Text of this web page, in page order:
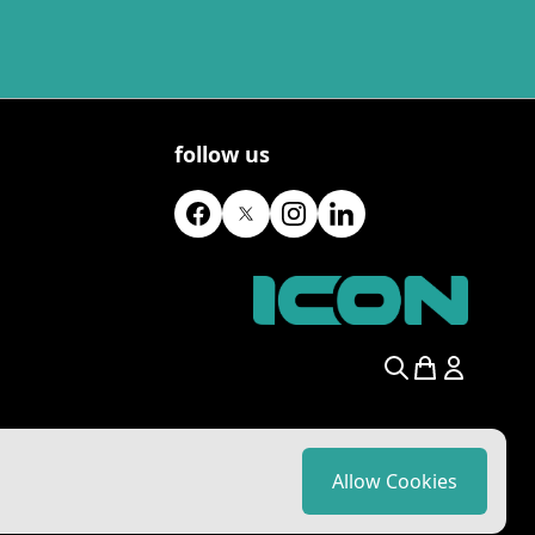
Allow Cookies
follow us
Search